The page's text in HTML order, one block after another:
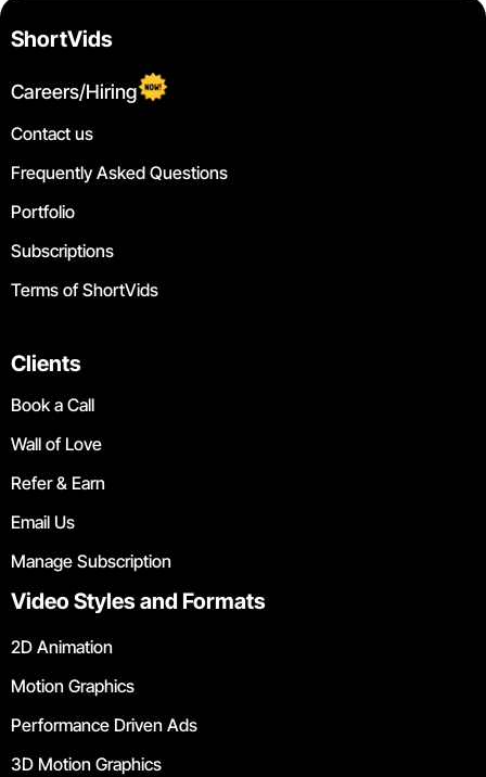
ShortVids
Careers/Hiring
Contact us
Frequently Asked Questions
Portfolio
Subscriptions
Terms of ShortVids
Clients
Book a Call
Wall of Love
Refer & Earn
Email Us
Manage Subscription
Video Styles and Formats
2D Animation
Motion Graphics
Performance Driven Ads
3D Motion Graphics